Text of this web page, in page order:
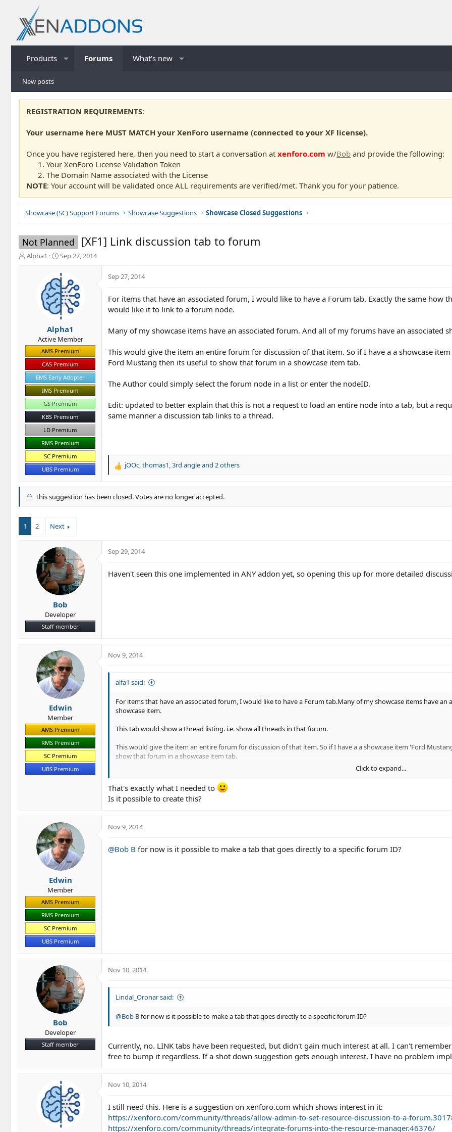
Products Forums What's new
New posts
REGISTRATION REQUIREMENTS:
Your username here MUST MATCH your XenForo username (connected to your XF license).
Once you have registered here, then you need to start a conversation at xenforo.com w/Bob and provide the following:
Your XenForo License Validation Token
The Domain Name associated with the License
NOTE: Your account will be validated once ALL requirements are verified/met. Thank you for your patience.
Showcase (SC) Support Forums Showcase Suggestions Showcase Closed Suggestions
Not Planned [XF1] Link discussion tab to forum
T
t
e
r
Alpha1
S
a
r
t
d
a
t
e
Sep 27, 2014
Alpha1
Active Member
AMS Premium
CAS Premium
EMS Early Adopter
IMS Premium
GS Premium
KBS Premium
LD Premium
RMS Premium
SC Premium
UBS Premium
Sep 27, 2014
For items that have an associated forum, I would like to have a Forum tab. Exactly the same how
would like it to link to a forum node.
Many of my showcase items have an associated forum. And all of my forums have an associated
This would give the item an entire forum for discussion of that item. So if I have a a showcase
Ford Mustang then its useful to show that forum in a showcase item tab.
The Author could simply select the forum node in a list or enter the nodeID.
Edit: updated to better explain that this is not a request to load an entire node into a tab, but a
same manner a discussion tab links to a thread.
R
c
:
jOOc,thomas1,3rd angleand 2 others
This suggestion has been closed. Votes are no longer accepted.
1 2 Next
Bob
Developer
Staff member
Sep 29, 2014
Haven't seen this one implemented in ANY addon yet, so opening this up for more detailed
Edwin
Member
AMS Premium
RMS Premium
SC Premium
UBS Premium
Nov 9, 2014
alfa1 said:
For items that have an associated forum, I would like to have a Forum tab.Many of my showcase items have
showcase item.
This tab would show a thread listing. i.e. show all threads in that forum.
This would give the item an entire forum for discussion of that item. So if I have a a showcase item 'Ford
show that forum in a showcase item tab.
Click to expand...
That's exactly what I needed to
Is it possible to create this?
Edwin
Member
AMS Premium
RMS Premium
SC Premium
UBS Premium
Nov 9, 2014
@Bob B for now is it possible to make a tab that goes directly to a specific forum ID?
Bob
Developer
Staff member
Nov 10, 2014
Lindal_Oronar said:
@Bob Bfor now is it possible to make a tab that goes directly to a specific forum ID?
Currently, no. LINK tabs have been requested, but didn't gain much interest at all. I can't
free to bump it regardless. If a shot down suggestion gets enough interest, I have no problem
Nov 10, 2014
I still need this. Here is a suggestion on xenforo.com which shows interest in it:
https://xenforo.com/community/threads/allow-admin-to-set-resource-discussion-to-a-
https://xenforo.com/community/threads/integrate-forums-into-the-resource-manager.46376/